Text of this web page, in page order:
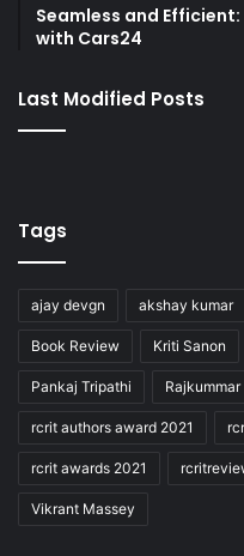
Seamless and
with Cars24
Last Modified Posts
Tags
ajay devgn akshay kumar
Book Review Kriti Sanon
Pankaj Tripathi Rajkummar
rcrit authors award 2021
rcrit awards 2021
Vikrant Massey